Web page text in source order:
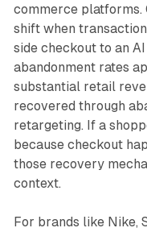
commerce platforms.
shift when
side checkout to an
abandonment rates
substantial retail
recovered through
retargeting. If a
because checkout
those recovery
context.
For brands like Nike,